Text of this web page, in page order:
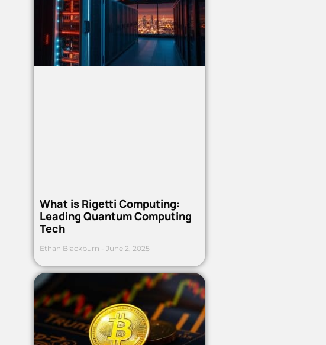
What is Rigetti Computing:
Leading Quantum Computing
Tech
Ethan Blackburn June 2, 2025